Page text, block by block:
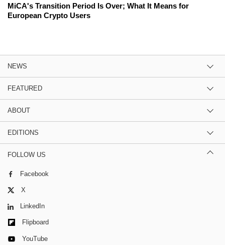
MiCA's Transition Period Is Over; What It Means for
European Crypto Users
NEWS
FEATURED
ABOUT
EDITIONS
FOLLOW US
Facebook
X
LinkedIn
Flipboard
YouTube